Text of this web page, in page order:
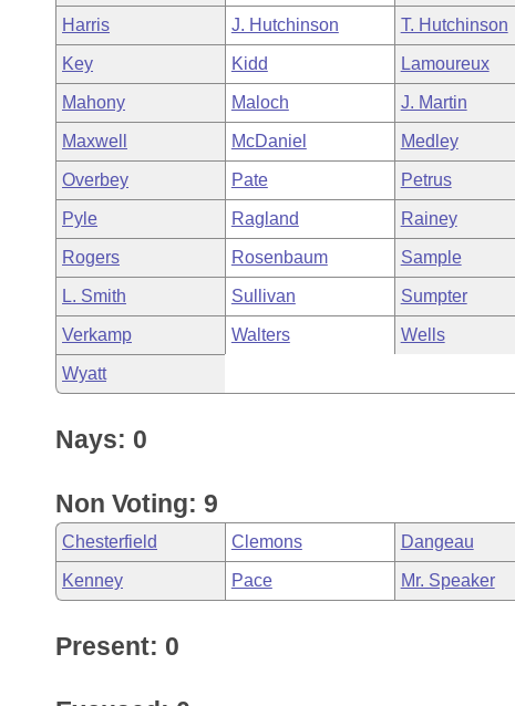
House Roll Call
Harris J. Hutchinson T. Hutchinson
Key Kidd Lamoureux
Mahony Maloch J. Martin
Maxwell McDaniel Medley
Overbey Pate Petrus
Pyle Ragland Rainey
Rogers Rosenbaum Sample
L. Smith Sullivan Sumpter
Verkamp Walters Wells
Wyatt
Nays: 0
Non Voting: 9
Chesterfield Clemons Dangeau
Kenney Pace Mr. Speaker
Present: 0